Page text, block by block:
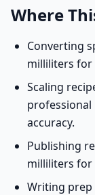
Where
Converting
milliliters for
Scaling
professional
accuracy.
Publishing
milliliters for
Writing prep